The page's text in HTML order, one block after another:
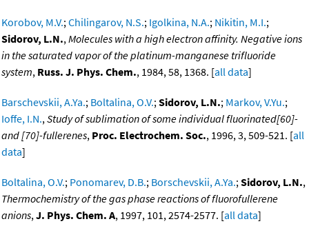
Korobov, M.V.;Chilingarov, N.S.; Igolkina, N.A.; Nikitin, M.I.;
Sidorov, L.N.,Molecules with a high electron affinity. Negative ions
in the saturated vapor of the platinum-manganese trifluoride
system, Russ. J. Phys. Chem., 1984, 58, 1368. [all data]
Barschevskii, A.Ya.; Boltalina, O.V.;Sidorov, L.N.; Markov, V.Yu.;
Ioffe, I.N.,Study of sublimation of some individual fluorinated[60]-
and [70]-fullerenes, Proc. Electrochem. Soc., 1996, 3, 509-521. [all
data]
Boltalina, O.V.; Ponomarev, D.B.; Borschevskii, A.Ya.;Sidorov, L.N.,
Thermochemistry of the gas phase reactions of fluorofullerene
anions,J. Phys. Chem. A, 1997, 101, 2574-2577. [all data]